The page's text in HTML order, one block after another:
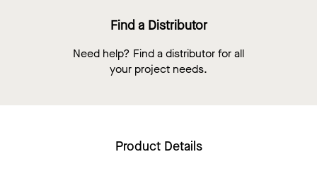
Find a Distributor
Need help? Find a distributor for all
your project needs.
Product Details